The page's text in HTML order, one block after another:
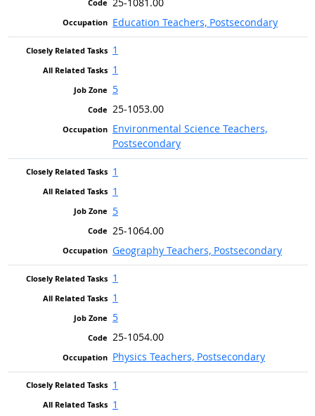
Education Teachers, Postsecondary
1
1
5
25-1053.00
Environmental Science Teachers,
Postsecondary
1
1
5
25-1064.00
Geography Teachers, Postsecondary
1
1
5
25-1054.00
Physics Teachers, Postsecondary
1
1